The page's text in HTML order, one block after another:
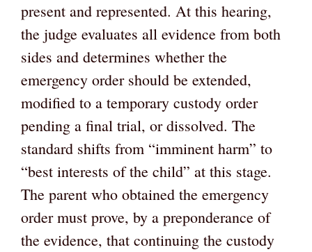
present and represented. At this hearing,
the judge evaluates all evidence from both
sides and determines whether the
emergency order should be extended,
modified to a temporary custody order
pending a final trial, or dissolved. The
standard shifts from “imminent harm” to
“best interests of the child” at this stage.
The parent who obtained the emergency
order must prove, by a preponderance of
the evidence, that continuing the custody